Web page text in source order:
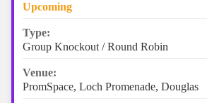
Upcoming
Type:
Group Knockout / Round Robin
Venue:
PromSpace, Loch Promenade, Douglas